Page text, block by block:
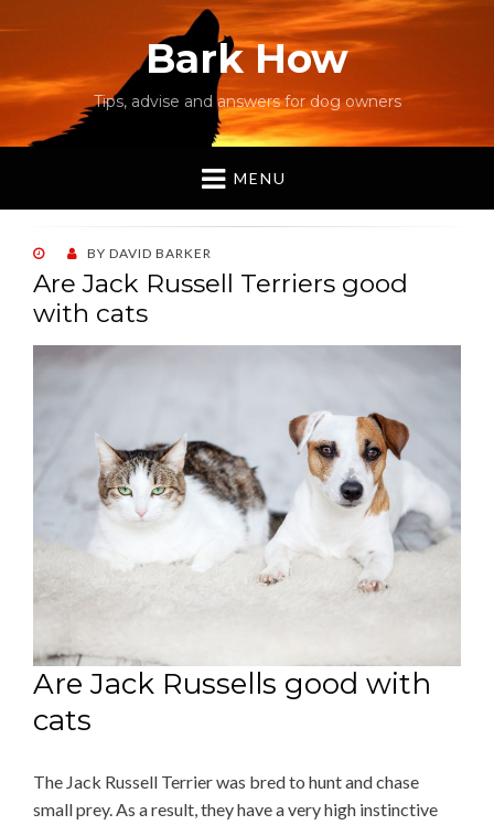
Bark How
Tips, advise and answers for dog owners
MENU
POSTED
ON
BY DAVID BARKER
Are Jack Russell Terriers good
with cats
Are Jack Russells good with
cats
The Jack Russell Terrier was bred to hunt and chase
small prey. As a result, they have a very high instinctive